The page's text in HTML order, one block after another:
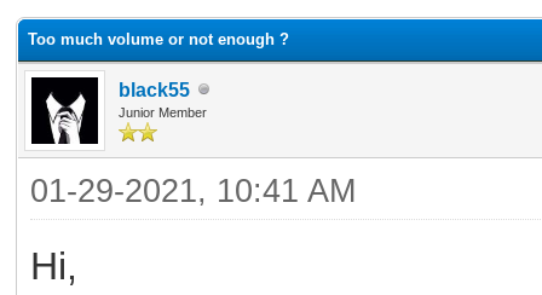
Too much volume or not enough ?
black55
Junior Member
01-29-2021, 10:41 AM
Hi,